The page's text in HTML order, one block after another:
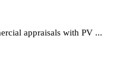
appraisals with PV ...